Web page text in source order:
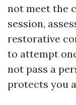
not meet the
session,
restorative
to attempt
not pass a
protects you